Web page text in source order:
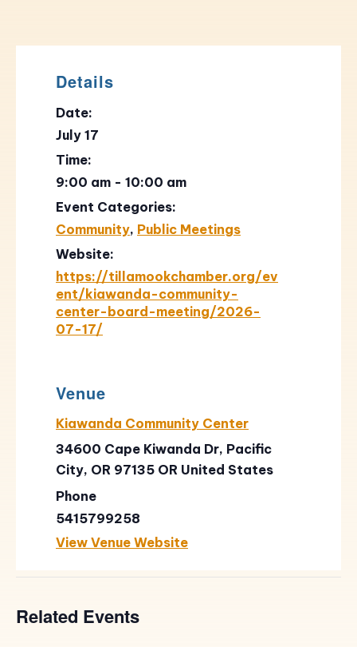
Details
Date:
July 17
Time:
9:00 am - 10:00 am
Event Categories:
Community, Public Meetings
Website:
https://tillamookchamber.org/ev
ent/kiawanda-community-
center-board-meeting/2026-
07-17/
Venue
Kiawanda Community Center
34600 Cape Kiwanda Dr, Pacific
City, OR 97135 OR United States
Phone
5415799258
View Venue Website
Related Events